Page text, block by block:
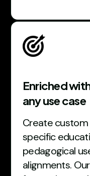
Enriched
any use case
Create
specific
pedagogical
alignments.